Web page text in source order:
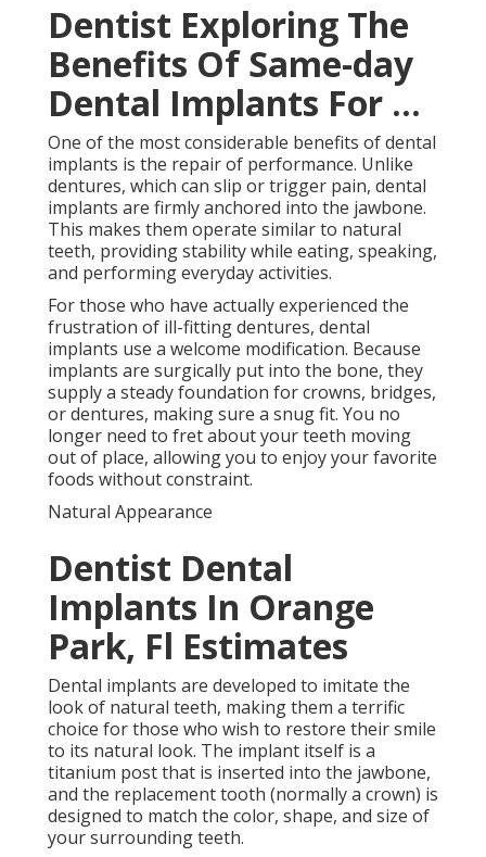
Dentist Exploring The
Benefits Of Same-day
Dental Implants For ...
One of the most considerable benefits of dental
implants is the repair of performance. Unlike
dentures, which can slip or trigger pain, dental
implants are firmly anchored into the jawbone.
This makes them operate similar to natural
teeth, providing stability while eating, speaking,
and performing everyday activities.
For those who have actually experienced the
frustration of ill-fitting dentures, dental
implants use a welcome modification. Because
implants are surgically put into the bone, they
supply a steady foundation for crowns, bridges,
or dentures, making sure a snug fit. You no
longer need to fret about your teeth moving
out of place, allowing you to enjoy your favorite
foods without constraint.
Natural Appearance
Dentist Dental
Implants In Orange
Park, Fl Estimates
Dental implants are developed to imitate the
look of natural teeth, making them a terrific
choice for those who wish to restore their smile
to its natural look. The implant itself is a
titanium post that is inserted into the jawbone,
and the replacement tooth (normally a crown) is
designed to match the color, shape, and size of
your surrounding teeth.